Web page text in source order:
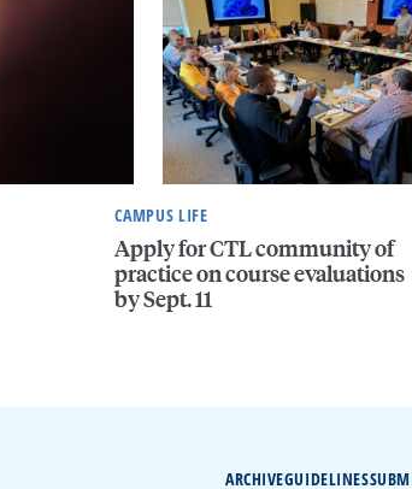
CAMPUS LIFE
Apply for CTL community of
practice on course evaluations
by Sept. 11
ARCHIVEGUIDELINES